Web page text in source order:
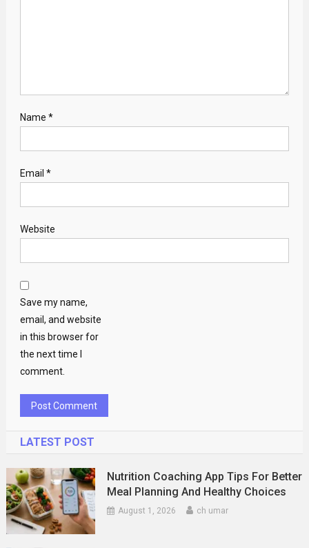
Name *
Email *
Website
Save my name,
email, and website
in this browser for
the next time I
comment.
LATEST POST
Nutrition Coaching App Tips For Better
Meal Planning And Healthy Choices
August 1, 2026 ch umar